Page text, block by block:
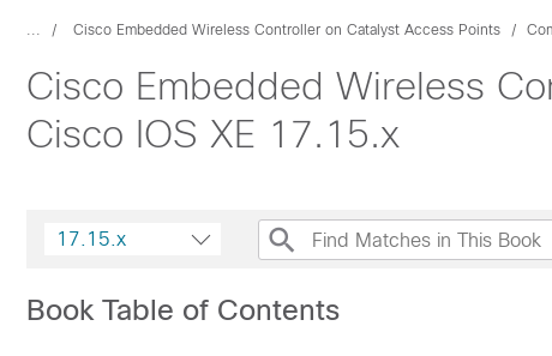
... Cisco Embedded Wireless Controller on Catalyst Access Points
Cisco Embedded Wireless
Cisco IOS XE 17.15.x
17.15.x
Book Table of Contents